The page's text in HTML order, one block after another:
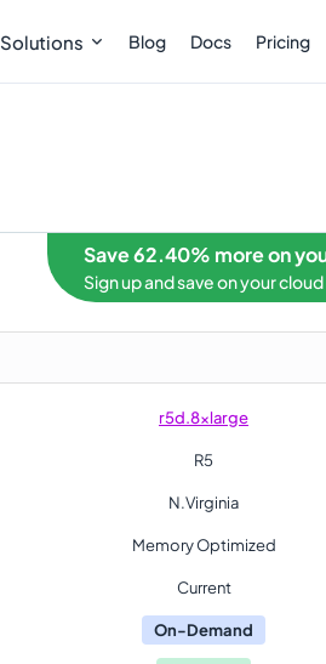
Solutions Blog Docs Pricing
Save 62.40% more on
Sign up and save on your
r5d.8xlarge
R5
N.Virginia
Memory Optimized
Current
On-Demand